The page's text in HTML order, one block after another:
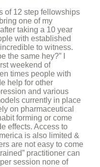
of 12 step fellowships
one of my
taking a 10 year
with established
to witness.
the same hey?” I
weekend of
times people with
help for other
and various
currently in place
on pharmaceutical
forming or come
effects. Access to
is also limited &
are not easy to come
practitioner can
session none of